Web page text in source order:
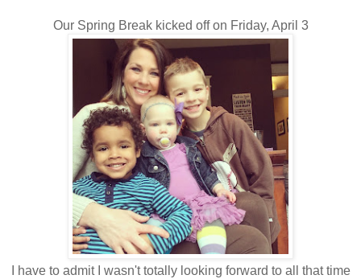
Our Spring Break kicked off on Friday, April 3
I have to admit I wasn't totally looking forward to all that time